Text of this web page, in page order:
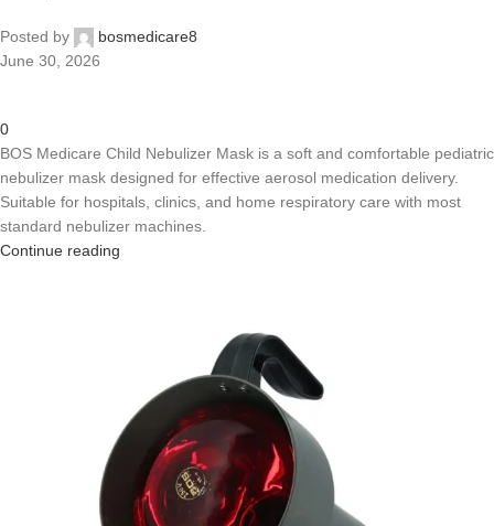
Posted by
bosmedicare8
June 30, 2026
0
BOS Medicare Child Nebulizer Mask is a soft and comfortable pediatric
nebulizer mask designed for effective aerosol medication delivery.
Suitable for hospitals, clinics, and home respiratory care with most
standard nebulizer machines.
Continue reading